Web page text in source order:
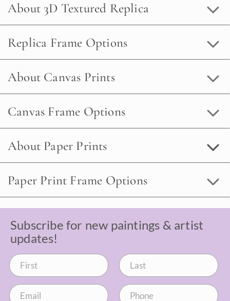
About 3D Textured Replica
Replica Frame Options
About Canvas Prints
Canvas Frame Options
About Paper Prints
Paper Print Frame Options
Subscribe for new paintings & artist
updates!